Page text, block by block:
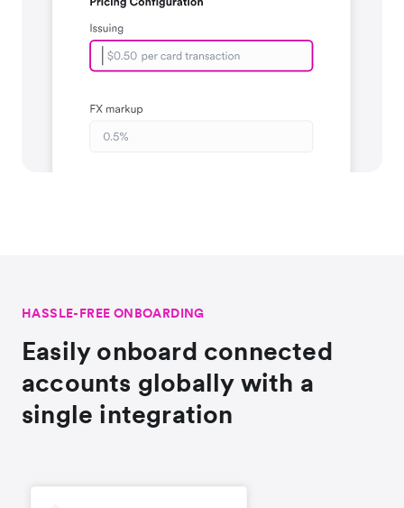
HASSLE-FREE ONBOARDING
Easily onboard connected
accounts globally with a
single integration